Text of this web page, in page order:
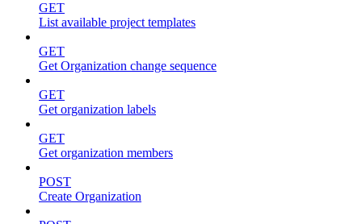
GET
List available project templates
GET
Get Organization change sequence
GET
Get organization labels
GET
Get organization members
POST
Create Organization